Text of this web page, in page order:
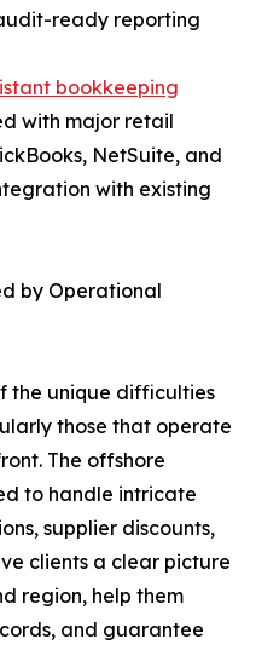
ready reporting
bookkeeping
with major retail
NetSuite, and
with existing
by Operational
the unique difficulties
those that operate
The offshore
to handle intricate
supplier discounts,
clients a clear picture
region, help them
and guarantee